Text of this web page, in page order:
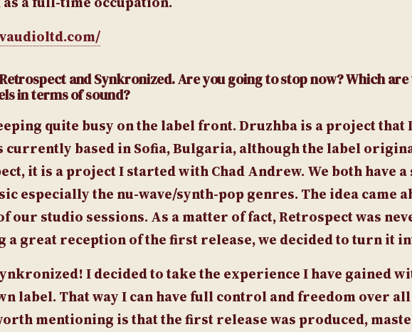
and Synkronized. Are you going to stop now? Which
in terms of sound?
quite busy on the label front. Druzhba is a project that
currently based in Sofia, Bulgaria, although the label
it is a project I started with Chad Andrew. We both have
especially the nu-wave/synth-pop genres. The idea came
studio sessions. As a matter of fact, Retrospect was
a great reception of the first release, we decided to turn it
I decided to take the experience I have gained
label. That way I can have full control and freedom over
mentioning is that the first release was produced,